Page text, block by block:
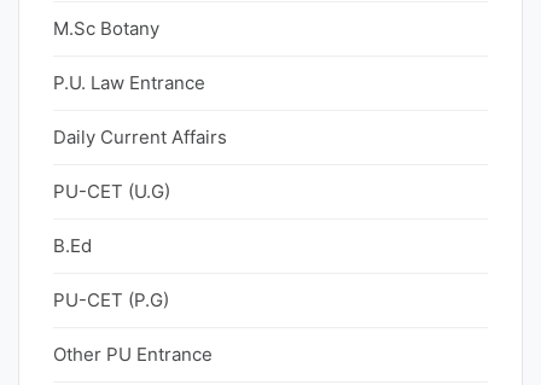
M.Sc Botany
P.U. Law Entrance
Daily Current Affairs
PU-CET (U.G)
B.Ed
PU-CET (P.G)
Other PU Entrance